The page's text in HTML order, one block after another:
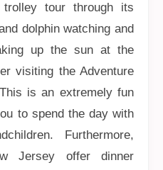
tour through its
dolphin watching and
up the sun at the
visiting the Adventure
is an extremely fun
to spend the day with
Furthermore,
Jersey offer dinner